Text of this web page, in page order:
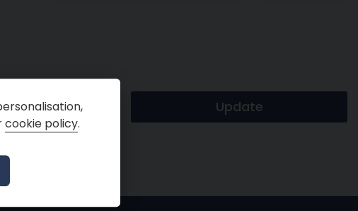
cookie policy.